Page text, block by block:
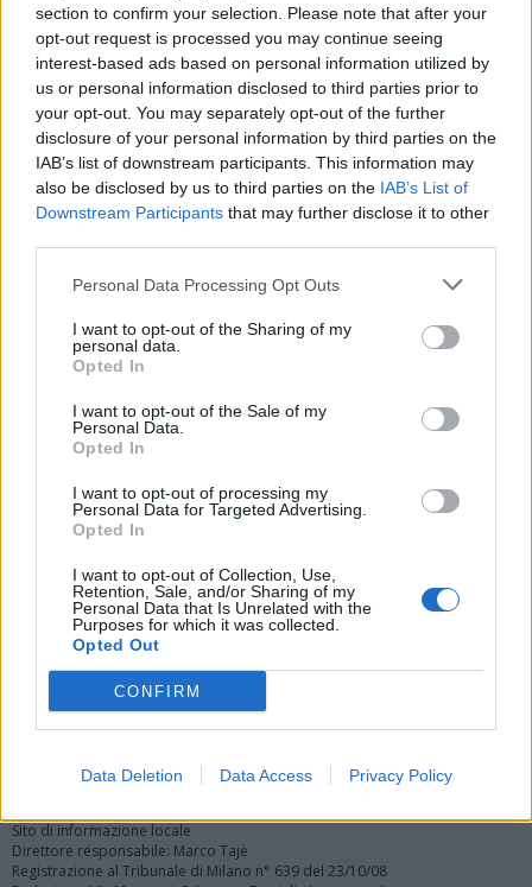
section to confirm your selection. Please note that after your
opt-out request is processed you may continue seeing
interest-based ads based on personal information utilized by
us or personal information disclosed to third parties prior to
your opt-out. You may separately opt-out of the further
disclosure of your personal information by third parties on the
IAB’s list of downstream participants. This information may
also be disclosed by us to third parties on the IAB’s List of
Downstream Participants that may further disclose it to other
Personal Data Processing Opt Outs
I want to opt-out of the Sharing of my
personal data.
Opted In
I want to opt-out of the Sale of my
Personal Data.
Opted In
I want to opt-out of processing my
Personal Data for Targeted Advertising.
Opted In
I want to opt-out of Collection, Use,
Retention, Sale, and/or Sharing of my
Personal Data that Is Unrelated with the
Purposes for which it was collected.
Opted Out
CONFIRM
Data Deletion Data Access Privacy Policy
Marcia della Pace a Canegrate con
il Circolo Acli
Vai al sito in modalità classica
Registrati Redazione
Sito di informazione locale
Direttore responsabile: Marco Tajè
Registrazione al Tribunale di Milano n° 639 del 23/10/08